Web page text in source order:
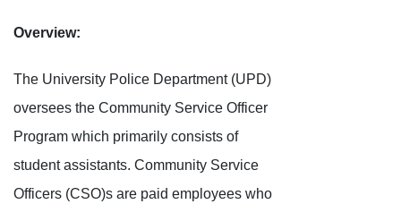
Overview:
The University Police Department (UPD)
oversees the Community Service Officer
Program which primarily consists of
student assistants. Community Service
Officers (CSO)s are paid employees who